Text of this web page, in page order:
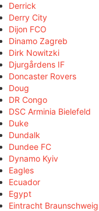
Derrick
Derry City
Dijon FCO
Dinamo Zagreb
Dirk Nowitzki
Djurgårdens IF
Doncaster Rovers
Doug
DR Congo
DSC Arminia Bielefeld
Duke
Dundalk
Dundee FC
Dynamo Kyiv
Eagles
Ecuador
Egypt
Eintracht Braunschweig